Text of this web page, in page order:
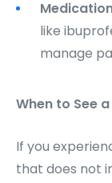
like
manage
When to See
If you
that does not